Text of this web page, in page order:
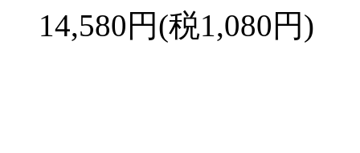
14,580円(税1,080円)